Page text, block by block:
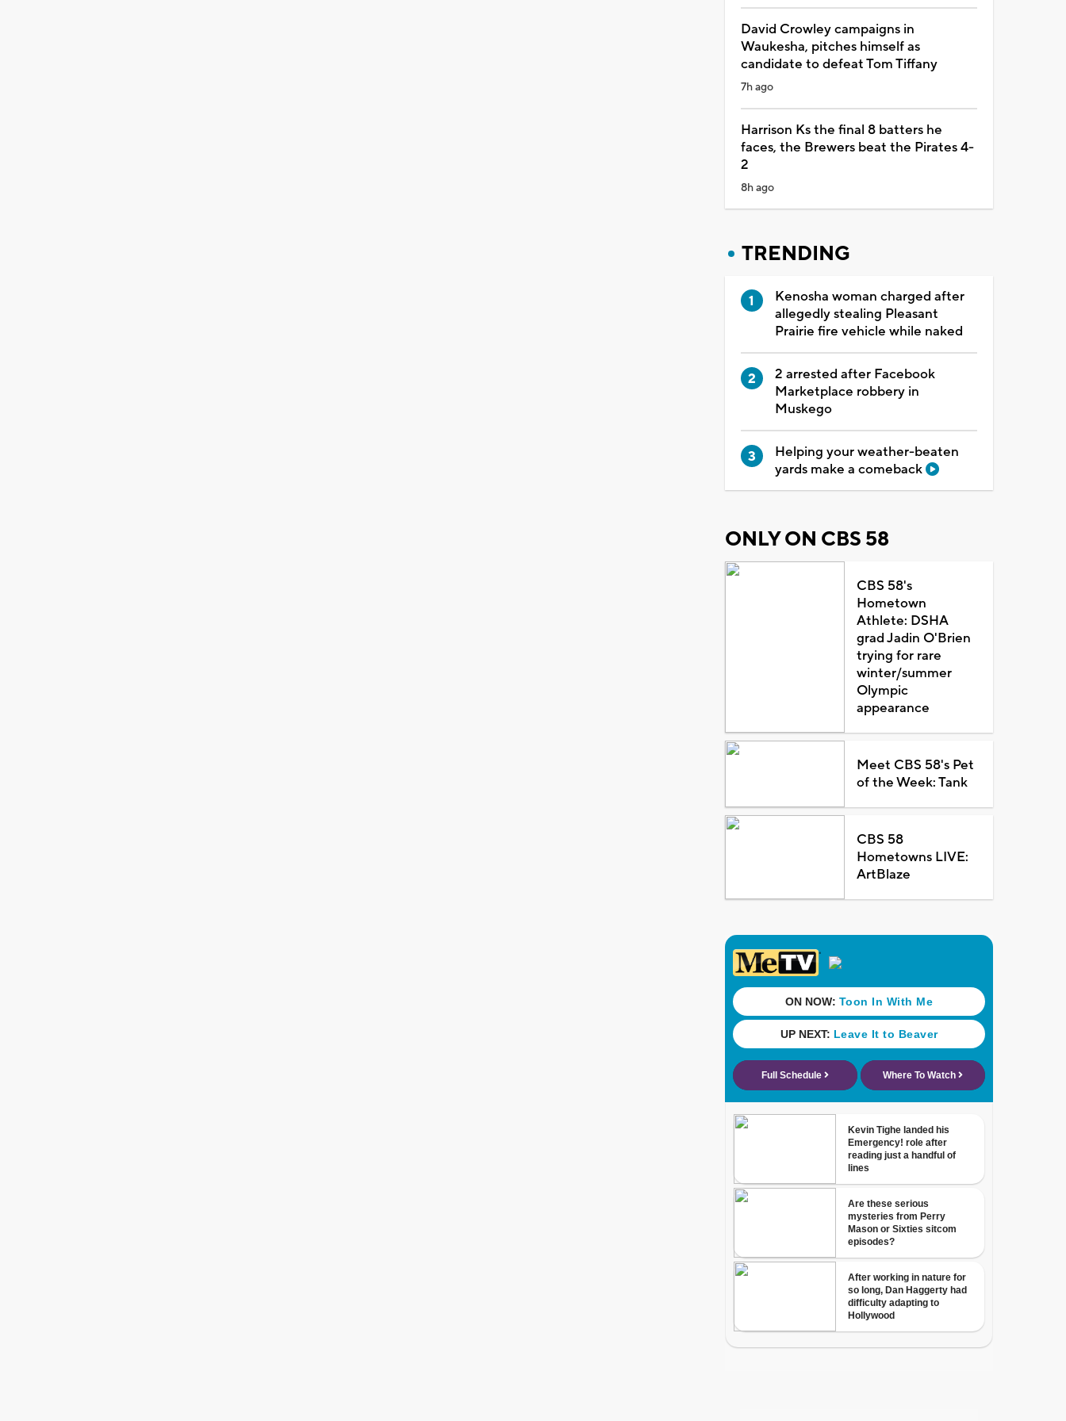
David Crowley campaigns in
Waukesha, pitches himself as
candidate to defeat Tom Tiffany
7h ago
Harrison Ks the final 8 batters he
faces, the Brewers beat the Pirates 4-
2
8h ago
TRENDING
Kenosha woman charged after
allegedly stealing Pleasant
Prairie fire vehicle while naked
2 arrested after Facebook
Marketplace robbery in
Muskego
Helping your weather-beaten
yards make a comeback
ONLY ON CBS 58
CBS 58's
Hometown
Athlete: DSHA
grad Jadin O'Brien
trying for rare
winter/summer
Olympic
appearance
Meet CBS 58's Pet
of the Week: Tank
CBS 58
Hometowns LIVE:
ArtBlaze